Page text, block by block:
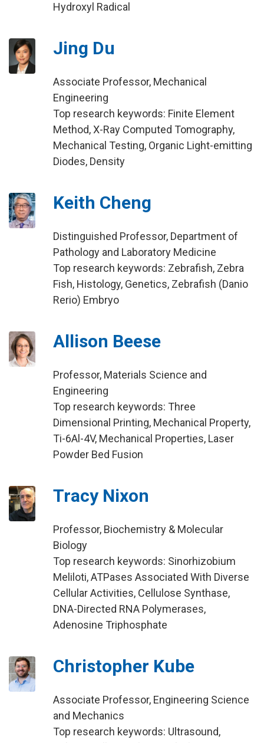
Hydroxyl Radical
Jing Du
Associate Professor, Mechanical
Engineering
Top research keywords: Finite Element
Method, X-Ray Computed Tomography,
Mechanical Testing, Organic Light-emitting
Diodes, Density
Keith Cheng
Distinguished Professor, Department of
Pathology and Laboratory Medicine
Top research keywords: Zebrafish, Zebra
Fish, Histology, Genetics, Zebrafish (Danio
Rerio) Embryo
Allison Beese
Professor, Materials Science and
Engineering
Top research keywords: Three
Dimensional Printing, Mechanical Property,
Ti-6Al-4V, Mechanical Properties, Laser
Powder Bed Fusion
Tracy Nixon
Professor, Biochemistry & Molecular
Biology
Top research keywords: Sinorhizobium
Meliloti, ATPases Associated With Diverse
Cellular Activities, Cellulose Synthase,
DNA-Directed RNA Polymerases,
Adenosine Triphosphate
Christopher Kube
Associate Professor, Engineering Science
and Mechanics
Top research keywords: Ultrasound,